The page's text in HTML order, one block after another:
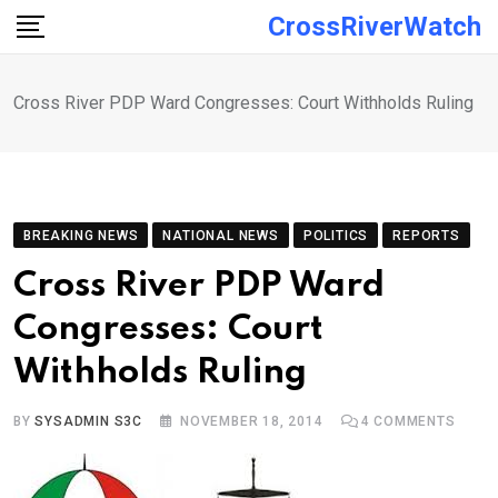
Skip
CrossRiverWatch
Cross River PDP Ward Congresses: Court Withholds Ruling
BREAKING NEWS NATIONAL NEWS POLITICS REPORTS
Cross River PDP Ward
Congresses: Court
Withholds Ruling
BYSYSADMIN S3C NOVEMBER 18, 2014 4 COMMENTS